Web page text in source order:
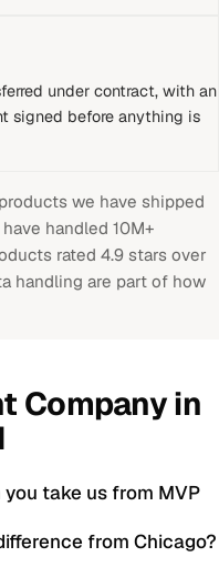
under contract, with an
signed before anything is
we have shipped
handled 10M+
rated 4.9 stars over
handling are part of how
Companyin
take us from MVP
from Chicago?